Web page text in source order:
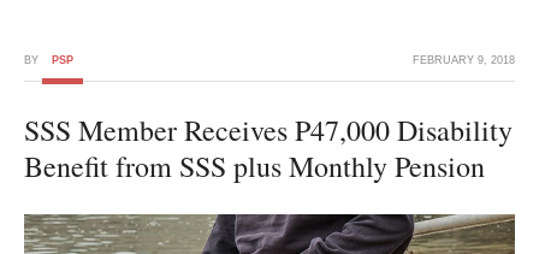
FEBRUARY 9, 2018
BY PSP
SSS Member Receives P47,000 Disability
Benefit from SSS plus Monthly Pension